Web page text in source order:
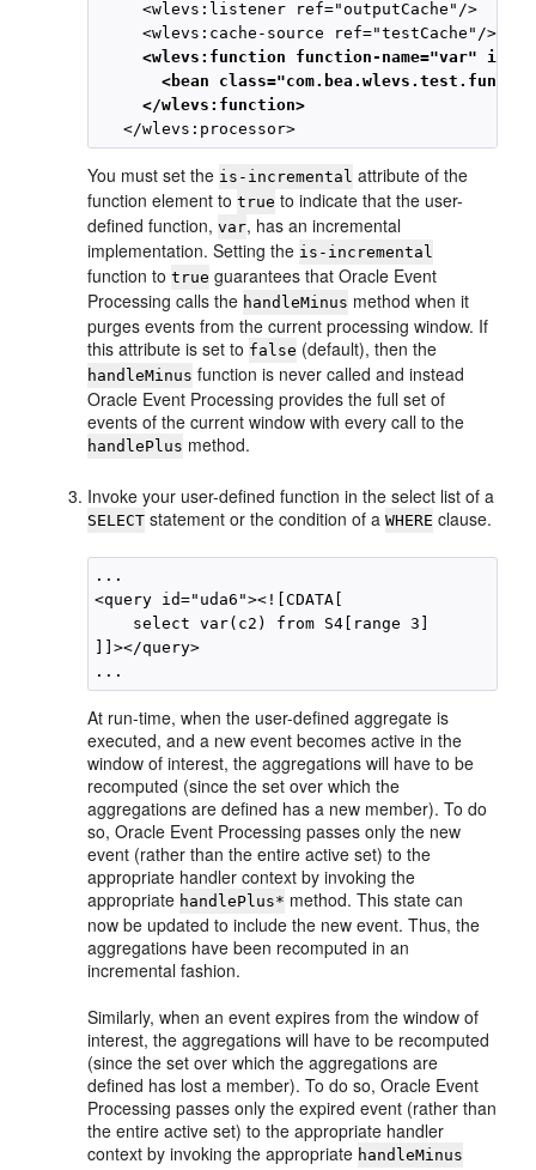
     <wlevs:listener ref="outputCache"/>
<wlevs:function function-name="var" is-
<bean
     </wlevs:function>
You must set the is-incremental attribute of the
function element totrue to indicate that the user-
defined function,var, has an incremental
implementation. Setting the is-incremental
function totrue guarantees thatOracle Event
Processing calls the handleMinus method when it
purges events from the current processing window. If
this attribute is set to false (default), then the
handleMinus function is never called and instead
Oracle Event Processing provides the full set of
events of the current window with every call to the
handlePlus method.
Invoke your user-defined function in the select list of a
SELECT statement or the condition of aWHERE clause.
...
<query id="uda6"><![CDATA[
    select var(c2) from S4[range 3]
]]></query>
At run-time, when the user-defined aggregate is
executed, and a new event becomes active in the
window of interest, the aggregations will have to be
recomputed (since the set over which the
aggregations are defined has a new member). To do
so,Oracle Event Processing passes only the new
event (rather than the entire active set) to the
appropriate handler context by invoking the
appropriate handlePlus* method. This state can
now be updated to include the new event. Thus, the
aggregations have been recomputed in an
incremental fashion.
Similarly, when an event expires from the window of
interest, the aggregations will have to be recomputed
(since the set over which the aggregations are
defined has lost a member). To do so,Oracle Event
Processing passes only the expired event (rather than
the entire active set) to the appropriate handler
context by invoking the appropriate handleMinus